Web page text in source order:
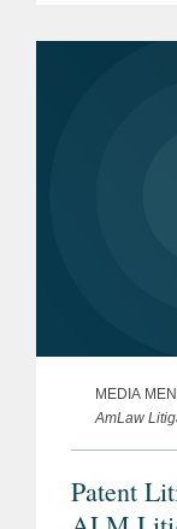
MEDIA
AmLaw
Patent